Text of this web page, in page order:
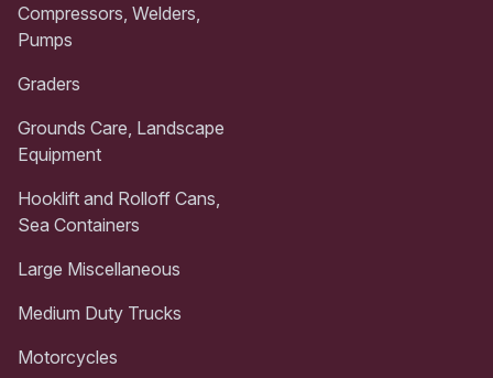
Compressors, Welders,
Pumps
Graders
Grounds Care, Landscape
Equipment
Hooklift and Rolloff Cans,
Sea Containers
Large Miscellaneous
Medium Duty Trucks
Motorcycles